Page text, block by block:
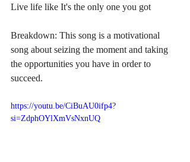
Live life like It's the only one you got
Breakdown: This song is a motivational
song about seizing the moment and taking
the opportunities you have in order to
succeed.
https://youtu.be/CiBuAU0ifp4?
si=ZdphOYlXmVsNxnUQ